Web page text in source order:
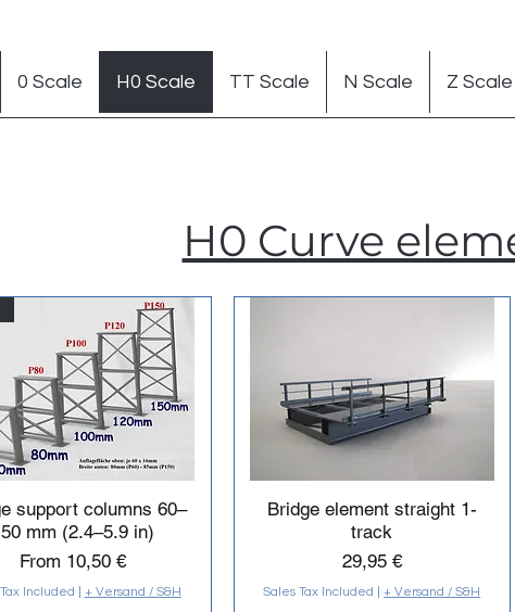
0 Scale H0 Scale TT Scale N Scale Z Scale
support columns 60–
mm (2.4–5.9 in)
From 10,50 €
Sale Price
Included + Versand / S&H
Bridge element straight 1-
track
Price
29,95 €
Sales Tax Included |+ Versand / S&H
H0 Curve